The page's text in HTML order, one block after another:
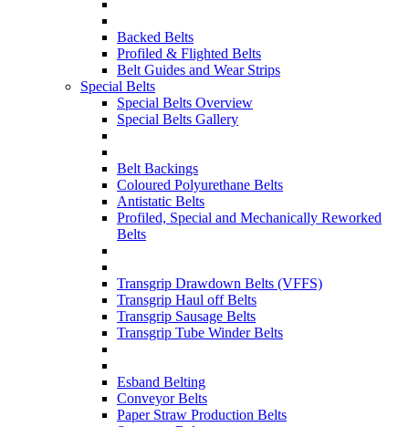
Backed Belts
Profiled & Flighted Belts
Belt Guides and Wear Strips
Special Belts
Special Belts Overview
Special Belts Gallery
Belt Backings
Coloured Polyurethane Belts
Antistatic Belts
Profiled, Special and Mechanically Reworked
Belts
Transgrip Drawdown Belts (VFFS)
Transgrip Haul off Belts
Transgrip Sausage Belts
Transgrip Tube Winder Belts
Esband Belting
Conveyor Belts
Paper Straw Production Belts